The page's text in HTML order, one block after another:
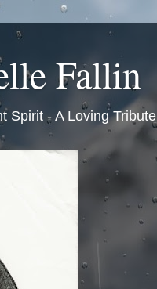
Fallin
Spirit - A Loving Tribute